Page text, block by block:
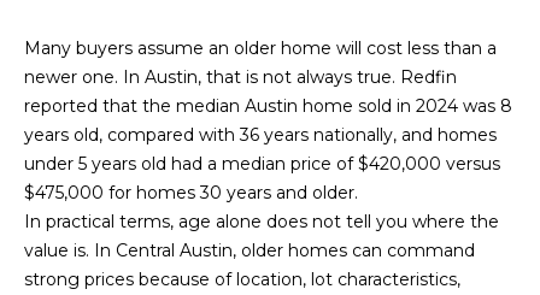
N
N
E
I
G
Many buyers assume an older home will cost less than a
newer one. In Austin, that is not always true. Redfin
reported that the median Austin home sold in 2024 was 8
years old, compared with 36 years nationally, and homes
under 5 years old had a median price of $420,000 versus
$475,000 for homes 30 years and older.
In practical terms, age alone does not tell you where the
value is. In Central Austin, older homes can command
strong prices because of location, lot characteristics,